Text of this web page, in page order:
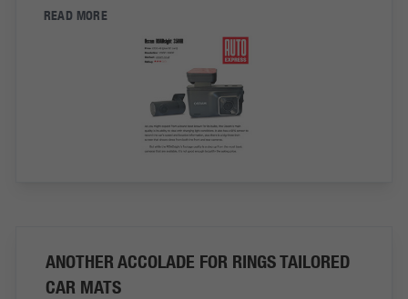
READ MORE
ANOTHER ACCOLADE FOR RINGS TAILORED
CAR MATS